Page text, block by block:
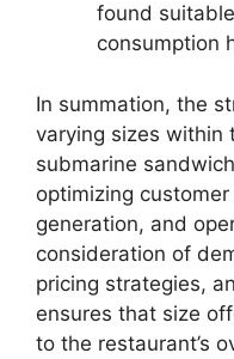
found
consumption
In summation, the
varying sizes within
submarine
optimizing
generation, and
consideration of
pricing strategies,
ensures that size
to the restaurant’s